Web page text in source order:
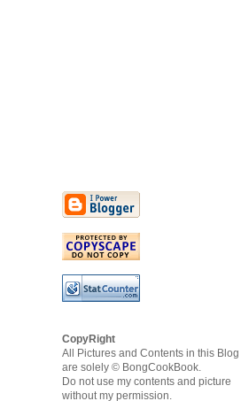
CopyRight
All Pictures and Contents in this Blog
are solely © BongCookBook.
Do not use my contents and picture
without my permission.